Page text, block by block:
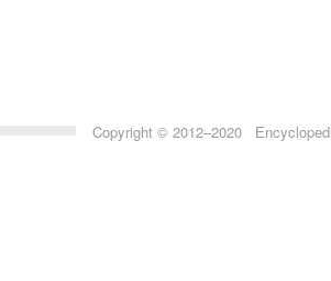
Copyright © 2012–2020